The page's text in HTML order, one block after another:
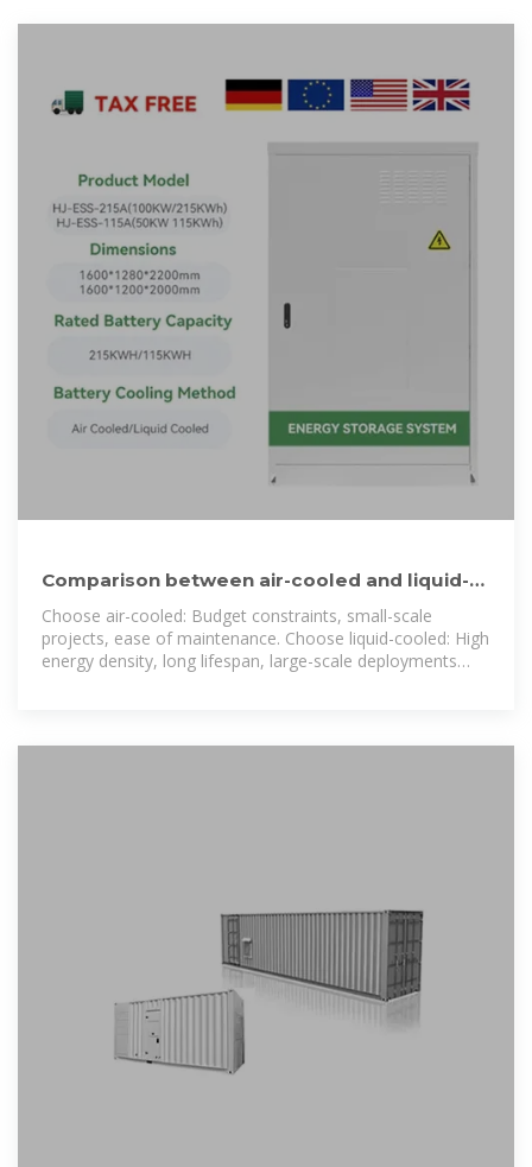
Comparison between air-cooled and liquid-
cooled energy storage
Choose air-cooled: Budget constraints, small-scale
projects, ease of maintenance. Choose liquid-cooled: High
energy density, long lifespan, large-scale deployments